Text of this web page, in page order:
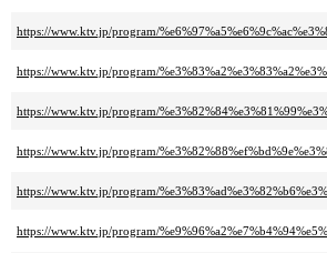
https://www.ktv.jp/program/
https://www.ktv.jp/program/
https://www.ktv.jp/program/
https://www.ktv.jp/program/
https://www.ktv.jp/program/
https://www.ktv.jp/program/